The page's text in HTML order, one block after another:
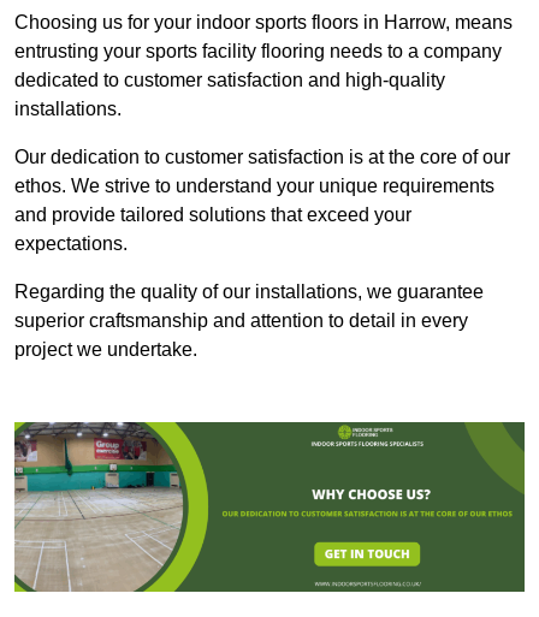
Choosing us for your indoor sports floors in Harrow, means
entrusting your sports facility flooring needs to a company
dedicated to customer satisfaction and high-quality
installations.
Our dedication to customer satisfaction is at the core of our
ethos. We strive to understand your unique requirements
and provide tailored solutions that exceed your
expectations.
Regarding the quality of our installations, we guarantee
superior craftsmanship and attention to detail in every
project we undertake.